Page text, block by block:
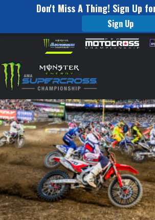
Don't Miss A Thing! Sign Up
Sign Up
website
includes
an
accessibility
system.
Skip to content
SuperMotocross
Anaheim
1
Pre-
Race
Press
Conference